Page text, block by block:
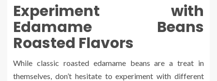
Experiment with
Edamame Beans
Roasted Flavors
While classic roasted edamame beans are a treat in
themselves, don’t hesitate to experiment with different